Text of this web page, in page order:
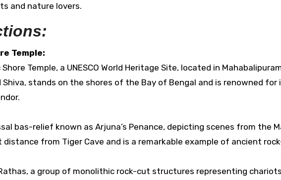
and nature lovers.
Temple:
Temple, a UNESCO World Heritage Site, located in
stands on the shores of the Bay of Bengal and is renowned for
bas-relief known as Arjuna’s Penance, depicting scenes from the
distance from Tiger Cave and is a remarkable example of ancient
a group of monolithic rock-cut structures representing